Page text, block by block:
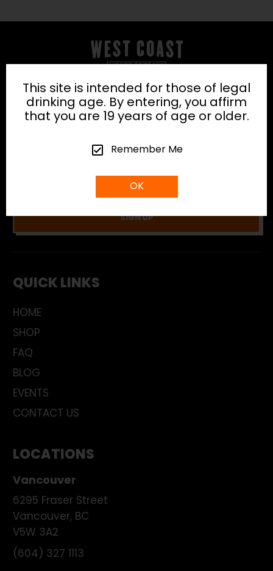
SUBSCRIBE TO OUR
NEWSLETTER
and exclusive promotions from us.
SIGN UP
QUICK LINKS
HOME
SHOP
FAQ
BLOG
EVENTS
CONTACT US
LOCATIONS
Vancouver
6295 Fraser Street
Vancouver, BC
V5W 3A2
(604) 327 1113
This site is intended for those of legal
drinking age. By entering, you affirm
that you are 19 years of age or older.
Remember Me
OK